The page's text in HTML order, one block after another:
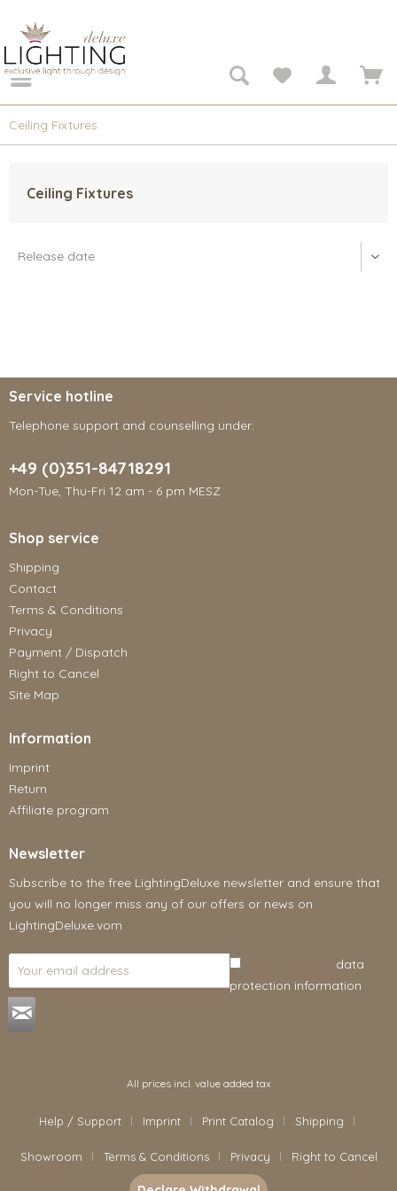
Ceiling Fixtures
Ceiling Fixtures
Service hotline
Telephone support and counselling under:
+49 (0)351-84718291
Mon-Tue, Thu-Fri 12 am - 6 pm MESZ
Shop service
Shipping
Contact
Terms & Conditions
Privacy
Payment / Dispatch
Right to Cancel
Site Map
Information
Imprint
Return
Affiliate program
Newsletter
Subscribe to the free LightingDeluxe newsletter and ensure that
you will no longer miss any of our offers or news on
LightingDeluxe.vom
data
protection information
All prices incl. value added tax
Help / Support Imprint Print Catalog Shipping
Showroom Terms & Conditions Privacy Right to Cancel